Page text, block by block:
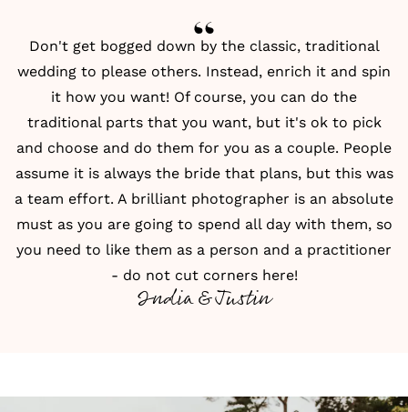
Don't get bogged down by the classic, traditional
wedding to please others. Instead, enrich it and spin
it how you want! Of course, you can do the
traditional parts that you want, but it's ok to pick
and choose and do them for you as a couple. People
assume it is always the bride that plans, but this was
a team effort. A brilliant photographer is an absolute
must as you are going to spend all day with them, so
you need to like them as a person and a practitioner
- do not cut corners here!
India & Justin